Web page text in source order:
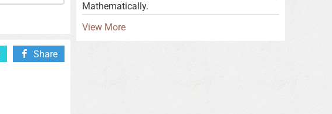
Share
Mathematically.
View More